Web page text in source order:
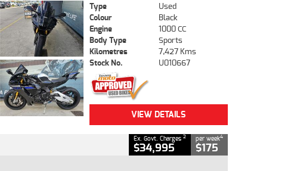
Type
Used
Colour
Black
Engine
1000 CC
Body Type
Sports
Kilometres
7,427 Kms
Stock No.
U010667
VIEW DETAILS
Ex. Govt. Charges 2
$34,995
per week4
$175